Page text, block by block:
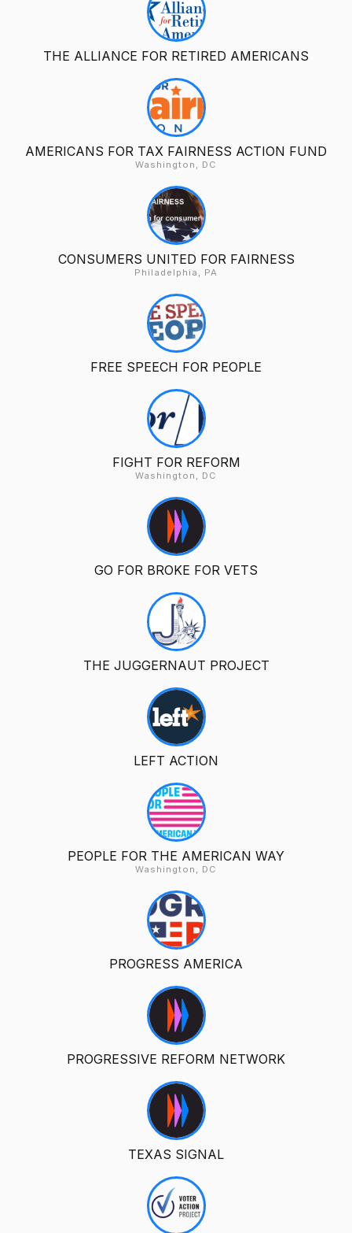
THE ALLIANCE FOR RETIRED AMERICANS
AMERICANS FOR TAX FAIRNESS ACTION FUND
Washington, DC
CONSUMERS UNITED FOR FAIRNESS
Philadelphia, PA
FREE SPEECH FOR PEOPLE
FIGHT FOR REFORM
Washington, DC
GO FOR BROKE FOR VETS
THE JUGGERNAUT PROJECT
LEFT ACTION
PEOPLE FOR THE AMERICAN WAY
Washington, DC
PROGRESS AMERICA
PROGRESSIVE REFORM NETWORK
TEXAS SIGNAL